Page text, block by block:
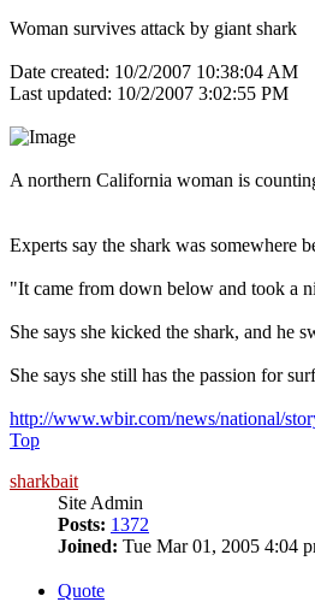
Woman survives attack by giant shark
Date created: 10/2/2007 10:38:04 AM
Last updated: 10/2/2007 3:02:55 PM
A northern California woman is
Experts say the shark was somewhere
"It came from down below and took a
She says she kicked the shark, and he
She says she still has the passion for
http://www.wbir.com/news/national/
Top
sharkbait
Site Admin
Posts: 1372
Joined: Tue Mar 01, 2005 4:04
Quote